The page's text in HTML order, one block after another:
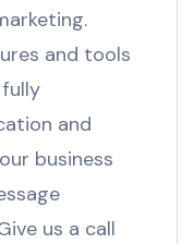
and tools
and
business
us a call